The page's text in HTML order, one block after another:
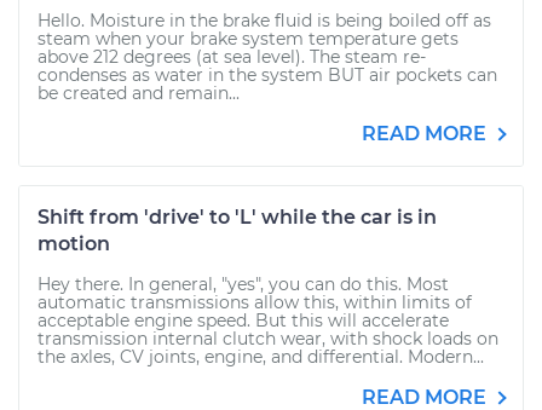
Hello. Moisture in the brake fluid is being boiled off as
steam when your brake system temperature gets
above 212 degrees (at sea level). The steam re-
condenses as water in the system BUT air pockets can
be created and remain...
READ MORE
Shift from 'drive' to 'L' while the car is in
motion
Hey there. In general, "yes", you can do this. Most
automatic transmissions allow this, within limits of
acceptable engine speed. But this will accelerate
transmission internal clutch wear, with shock loads on
the axles, CV joints, engine, and differential. Modern...
READ MORE